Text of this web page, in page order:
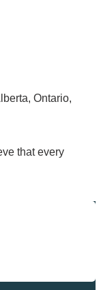
Ontario,
that every